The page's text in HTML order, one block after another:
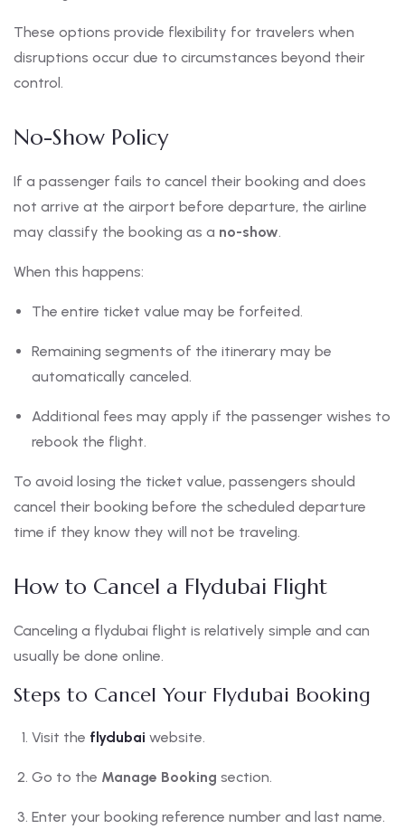
These options provide flexibility for travelers when
disruptions occur due to circumstances beyond their
control.
No-Show Policy
If a passenger fails to cancel their booking and does
not arrive at the airport before departure, the airline
may classify the booking as a no-show.
When this happens:
The entire ticket value may be forfeited.
Remaining segments of the itinerary may be
automatically canceled.
Additional fees may apply if the passenger wishes to
rebook the flight.
To avoid losing the ticket value, passengers should
cancel their booking before the scheduled departure
time if they know they will not be traveling.
How to Cancel a Flydubai Flight
Canceling a flydubai flight is relatively simple and can
usually be done online.
Steps to Cancel Your Flydubai Booking
Visit the flydubai website.
Go to the Manage Booking section.
Enter your booking reference number and last name.